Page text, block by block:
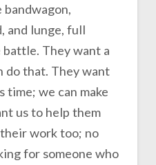
bandwagon,
and lunge, full
battle. They want a
do that. They want
time; we can make
us to help them
work too; no
for someone who